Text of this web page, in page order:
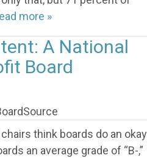
more »
A National
Board
think boards do an okay
an average grade of “B-,”